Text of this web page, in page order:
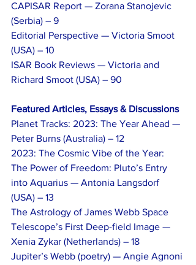
CAPISAR Report — Zorana Stanojevic
(Serbia) – 9
Editorial Perspective — Victoria Smoot
(USA) – 10
ISAR Book Reviews — Victoria and
Richard Smoot (USA) – 90
Featured Articles, Essays & Discussions
Planet Tracks: 2023: The Year Ahead —
Peter Burns (Australia) – 12
2023: The Cosmic Vibe of the Year:
The Power of Freedom: Pluto’s Entry
into Aquarius — Antonia Langsdorf
(USA) – 13
The Astrology of James Webb Space
Telescope’s First Deep-field Image —
Xenia Zykar (Netherlands) – 18
Jupiter’s Webb (poetry) — Angie Agnoni